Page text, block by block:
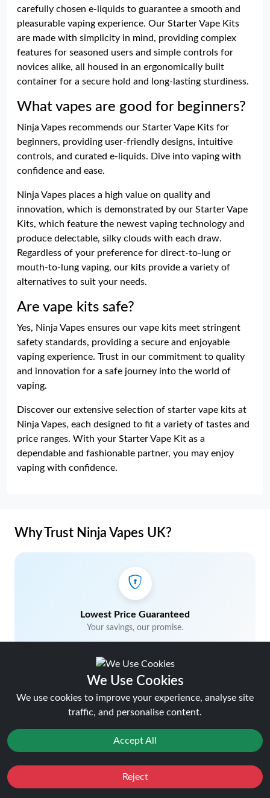
carefully chosen e-liquids to guarantee a smooth and
pleasurable vaping experience. Our Starter Vape Kits
are made with simplicity in mind, providing complex
features for seasoned users and simple controls for
novices alike, all housed in an ergonomically built
container for a secure hold and long-lasting sturdiness.
What vapes are good for beginners?
Ninja Vapes recommends our Starter Vape Kits for
beginners, providing user-friendly designs, intuitive
controls, and curated e-liquids. Dive into vaping with
confidence and ease.
Ninja Vapes places a high value on quality and
innovation, which is demonstrated by our Starter Vape
Kits, which feature the newest vaping technology and
produce delectable, silky clouds with each draw.
Regardless of your preference for direct-to-lung or
mouth-to-lung vaping, our kits provide a variety of
alternatives to suit your needs.
Are vape kits safe?
Yes, Ninja Vapes ensures our vape kits meet stringent
safety standards, providing a secure and enjoyable
vaping experience. Trust in our commitment to quality
and innovation for a safe journey into the world of
vaping.
Discover our extensive selection of starter vape kits at
Ninja Vapes, each designed to fit a variety of tastes and
price ranges. With your Starter Vape Kit as a
dependable and fashionable partner, you may enjoy
vaping with confidence.
You Cashback
Why Trust Ninja Vapes UK?
Lowest Price Guaranteed
Your savings, our promise.
We Use Cookies
We use cookies to improve your experience, analyse site
traffic, and personalise content.
Accept All
Reject